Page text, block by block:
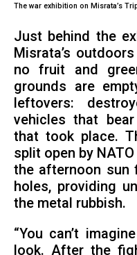
The war exhibition on Misrata’s
Just behind the
Misrata’s
no fruit and
grounds are
leftovers:
vehicles that
that took place.
split open by
the afternoon sun
holes, providing
the metal rubbish.
“You can’t
look. After the